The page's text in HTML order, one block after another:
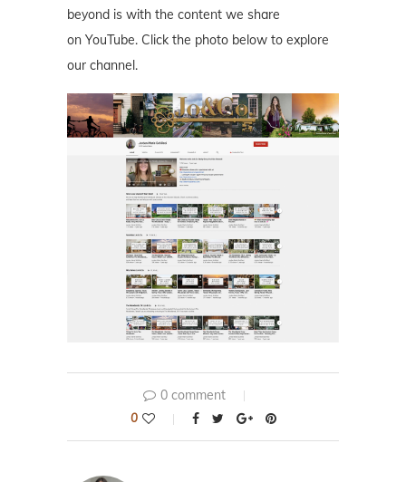
beyond is with the content we share
on YouTube. Click the photo below to explore
our channel.
0 comment
0